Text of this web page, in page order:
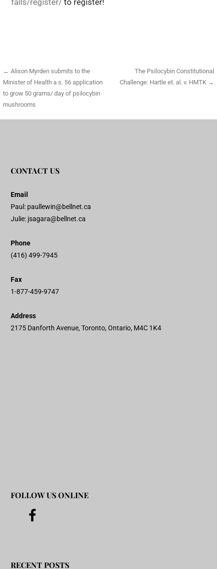
Post
navigation
← Alison Myrden submits to the
Minister of Health a s. 56 application
to grow 50 grams/ day of psilocybin
mushrooms
The Psilocybin Constitutional
Challenge: Hartle et. al. v. HMTK →
CONTACT US
Email
Paul: paullewin@bellnet.ca
Julie: jsagara@bellnet.ca
Phone
(416) 499-7945
Fax
1-877-459-9747
Address
2175 Danforth Avenue, Toronto, Ontario, M4C 1K4
FOLLOW US ONLINE
RECENT POSTS